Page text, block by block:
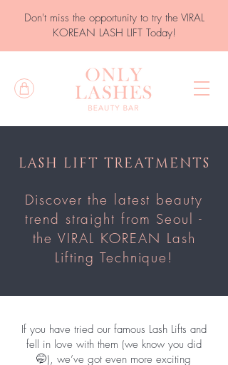
Don't miss the opportunity to try the VIRAL
KOREAN LASH LIFT Today!
LASH LIFT TREATMENTS
Discover the latest beauty
trend straight from Seoul -
the VIRAL KOREAN Lash
Lifting Technique!
If you have tried our famous Lash Lifts and
fell in love with them (we know you did
🤭), we’ve got even more exciting